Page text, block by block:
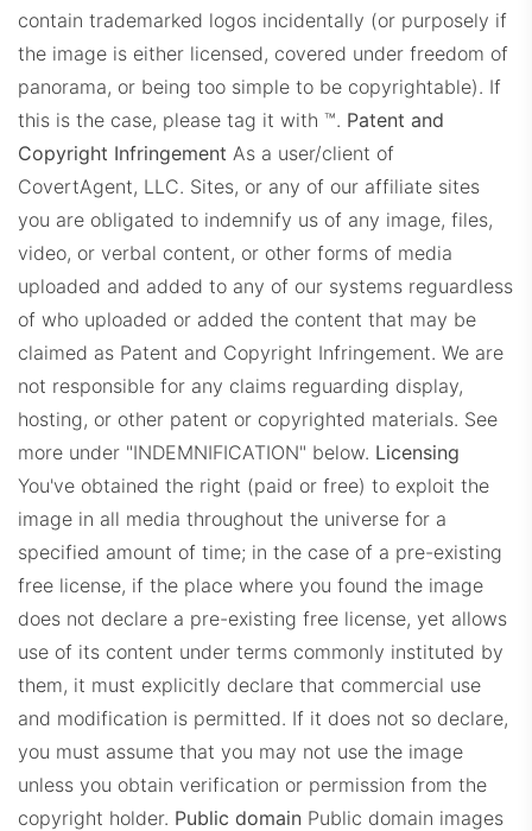
contain trademarked logos incidentally (or purposely if
the image is either licensed, covered under freedom of
panorama, or being too simple to be copyrightable). If
this is the case, please tag it with ™. Patent and
Copyright Infringement As a user/client of
CovertAgent, LLC. Sites, or any of our affiliate sites
you are obligated to indemnify us of any image, files,
video, or verbal content, or other forms of media
uploaded and added to any of our systems reguardless
of who uploaded or added the content that may be
claimed as Patent and Copyright Infringement. We are
not responsible for any claims reguarding display,
hosting, or other patent or copyrighted materials. See
more under "INDEMNIFICATION" below. Licensing
You've obtained the right (paid or free) to exploit the
image in all media throughout the universe for a
specified amount of time; in the case of a pre-existing
free license, if the place where you found the image
does not declare a pre-existing free license, yet allows
use of its content under terms commonly instituted by
them, it must explicitly declare that commercial use
and modification is permitted. If it does not so declare,
you must assume that you may not use the image
unless you obtain verification or permission from the
copyright holder. Public domain Public domain images